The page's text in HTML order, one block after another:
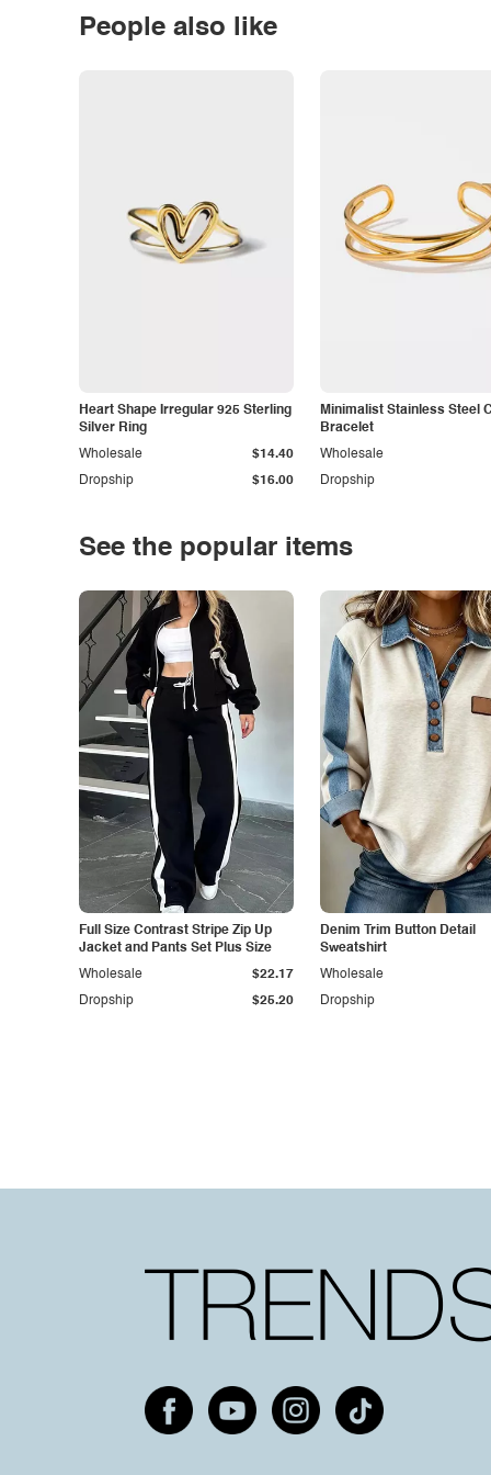
People also like
Heart Shape Irregular 925 Sterling
Silver Ring
Dropship $16.00
Wholesale $14.40
Minimalist Stainless Steel
Bracelet
Dropship
Wholesale
See the popular items
Full Size Contrast Stripe Zip Up
Jacket and Pants Set Plus Size
Dropship $25.20
Wholesale $22.17
Denim Trim Button Detail
Sweatshirt
Dropship
Wholesale